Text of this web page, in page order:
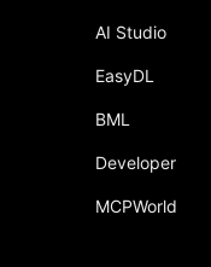
AI Studio
EasyDL
BML
Developer
MCPWorld